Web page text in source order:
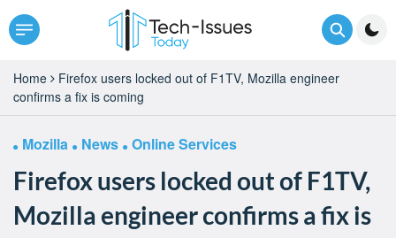
Home
Firefox users locked out of F1TV, Mozilla engineer
confirms a fix is coming
Mozilla News Online Services
Firefox users locked out of F1TV,
Mozilla engineer confirms a fix is